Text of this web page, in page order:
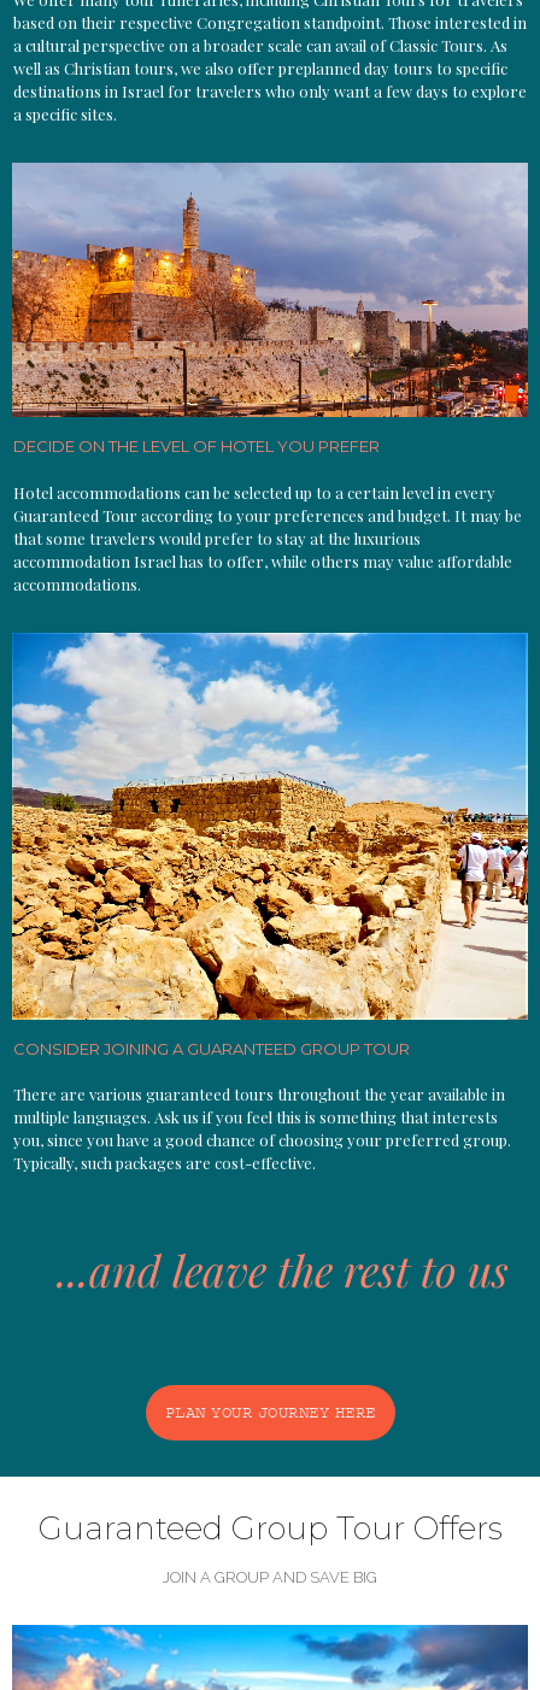
based on their respective Congregation standpoint. Those interested in
a cultural perspective on a broader scale can avail of Classic Tours. As
well as Christian tours, we also offer preplanned day tours to specific
destinations in Israel for travelers who only want a few days to explore
a specific sites.
DECIDE ON THE LEVEL OF HOTEL YOU PREFER
Hotel accommodations can be selected up to a certain level in every
Guaranteed Tour according to your preferences and budget. It may be
that some travelers would prefer to stay at the luxurious
accommodation Israel has to offer, while others may value affordable
accommodations.
CONSIDER JOINING A GUARANTEED GROUP TOUR
There are various guaranteed tours throughout the year available in
multiple languages. Ask us if you feel this is something that interests
you, since you have a good chance of choosing your preferred group.
Typically, such packages are cost-effective.
...and leave the rest to us
PLAN YOUR JOURNEY HERE
Guaranteed Group Tour Offers
JOIN A GROUP AND SAVE BIG